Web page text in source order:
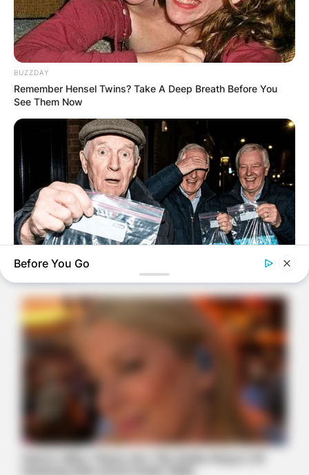
BUZZDAY
Remember Hensel Twins? Take A Deep Breath Before You
See Them Now
FRIDAY PLANS
CVS Hides This $1 Generic Viagra - Here's The Aisle It's
Really In.
Before You Go